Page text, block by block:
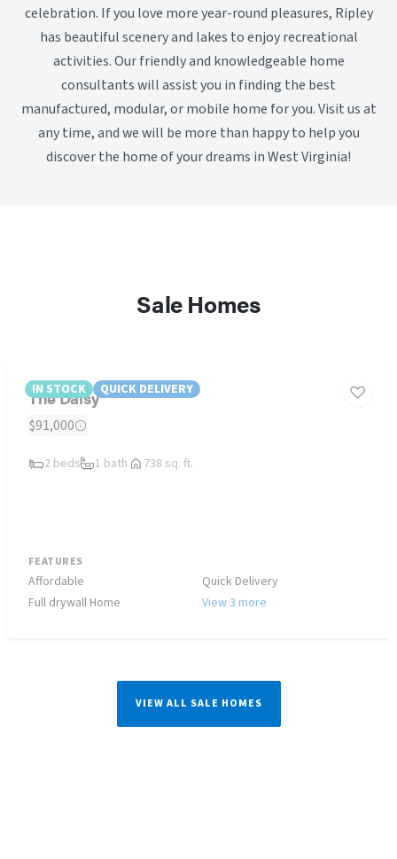
celebration. If you love more year-round pleasures, Ripley
has beautiful scenery and lakes to enjoy recreational
activities. Our friendly and knowledgeable home
consultants will assist you in finding the best
manufactured, modular, or mobile home for you. Visit us at
any time, and we will be more than happy to help you
discover the home of your dreams in West Virginia!
Sale Homes
IN STOCK QUICK DELIVERY
The Daisy
$91,000
2 beds 1 bath 738 sq. ft.
FEATURES
Affordable
Quick Delivery
Full drywall Home
View 3 more
VIEW ALL SALE HOMES